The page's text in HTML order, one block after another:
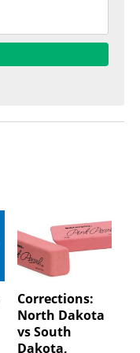
Corrections:
North Dakota
vs South
Dakota,